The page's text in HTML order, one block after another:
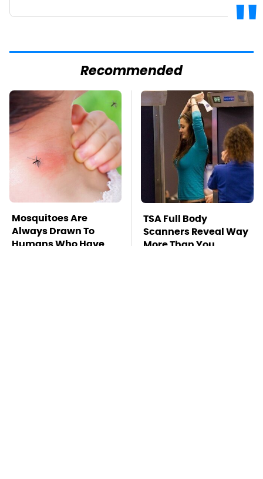
Recommended
Mosquitoes Are
Always Drawn To
Humans Who Have
TSA Full Body
Scanners Reveal Way
More Than You